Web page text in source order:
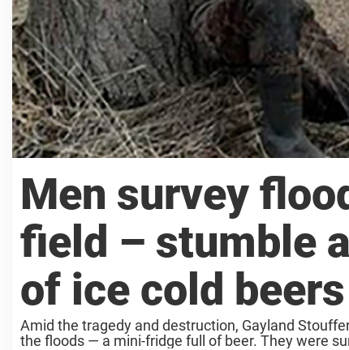
Men survey
field – stumble
of ice cold beers
Amid the tragedy and destruction, Gayland
the floods — a mini-fridge full of beer. They were